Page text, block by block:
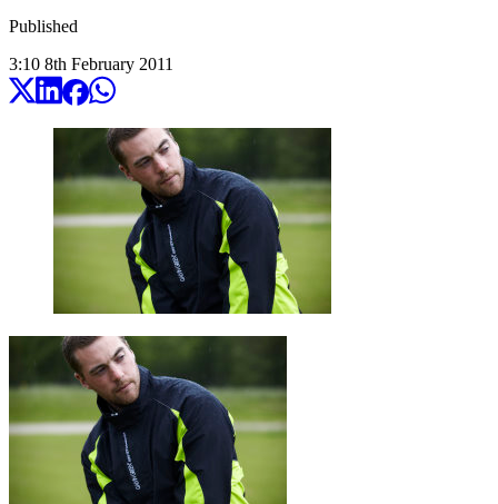
Published
3:10 8th February 2011